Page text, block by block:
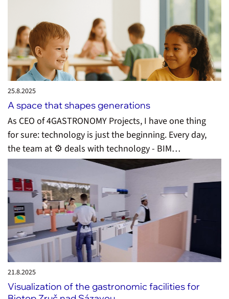
25.8.2025
A space that shapes generations
As CEO of 4GASTRONOMY Projects, I have one thing
for sure: technology is just the beginning. Every day,
the team at ⚙️ deals with technology - BIM…
21.8.2025
Visualization of the gastronomic facilities for